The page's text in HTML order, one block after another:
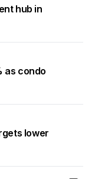
hub in
as condo
lower